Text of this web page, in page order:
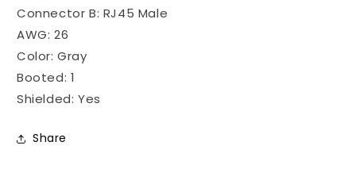
Connector B: RJ45 Male
AWG: 26
Color: Gray
Booted: 1
Shielded: Yes
Share